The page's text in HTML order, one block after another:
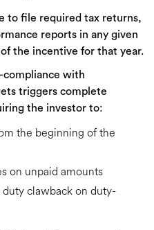
to file required tax returns,
reports in any given
the incentive for that year.
compliance with
triggers complete
the investor to:
the beginning of the
on unpaid amounts
dutyclawbackon duty-